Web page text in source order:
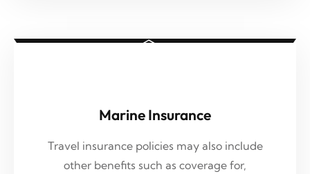
Marine Insurance
Travel insurance policies may also include
other benefits such as coverage for,